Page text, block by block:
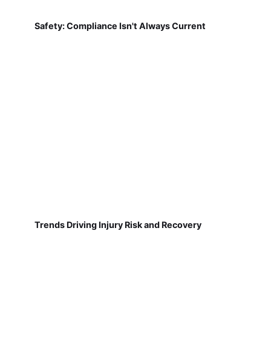
Safety: Compliance Isn't Always Current
Trends Driving Injury Risk and Recovery